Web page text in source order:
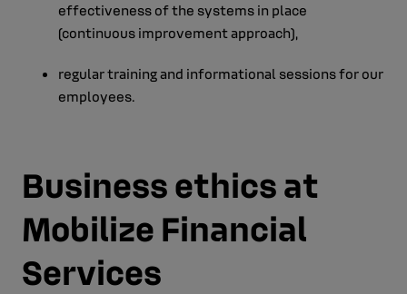
effectiveness of the systems in place
(continuous improvement approach),
regular training and informational sessions for our
employees.
Business ethics at
Mobilize Financial
Services